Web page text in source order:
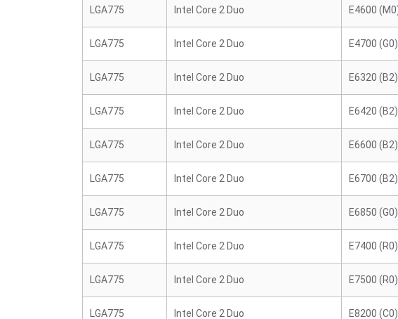
LGA775 Intel Core 2 Duo E4600
LGA775 Intel Core 2 Duo E4700
LGA775 Intel Core 2 Duo E6320
LGA775 Intel Core 2 Duo E6420
LGA775 Intel Core 2 Duo E6600
LGA775 Intel Core 2 Duo E6700
LGA775 Intel Core 2 Duo E6850
LGA775 Intel Core 2 Duo E7400
LGA775 Intel Core 2 Duo E7500
LGA775 Intel Core 2 Duo E8200